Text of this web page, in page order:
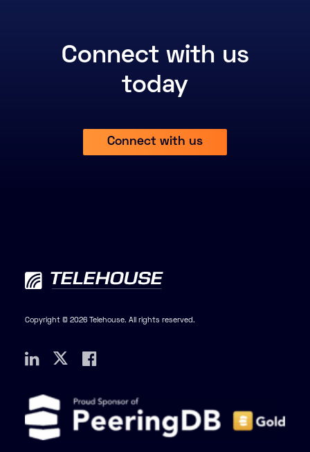
Connect with us
today
Connect with us
Copyright © 2026 Telehouse. All rights reserved.